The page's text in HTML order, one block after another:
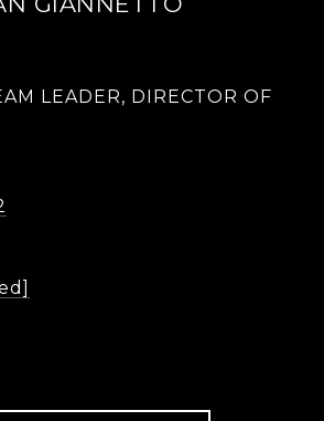
LEADER, DIRECTOR OF